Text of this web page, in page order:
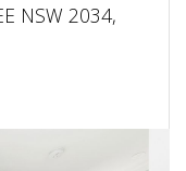
NSW 2034,